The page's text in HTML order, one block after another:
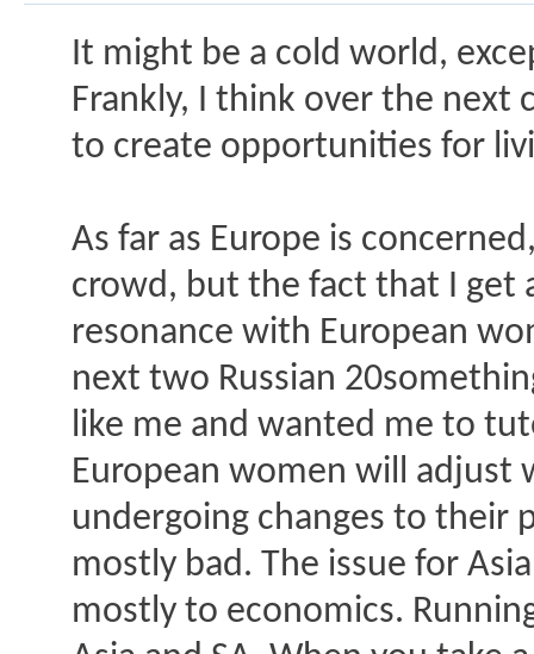
It might be a cold world,
Frankly, I think over the next
to create opportunities for
As far as Europe is
crowd, but the fact that I get
resonance with European
next two Russian
like me and wanted me to
European women will
undergoing changes to their
mostly bad. The issue for
mostly to economics.